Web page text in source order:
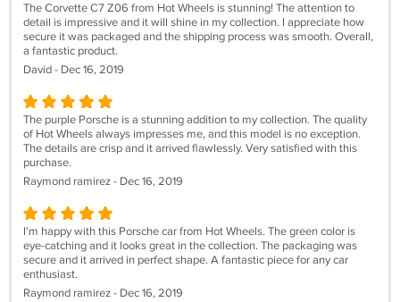
The Corvette C7 Z06 from Hot Wheels is stunning! The attention to
detail is impressive and it will shine in my collection. I appreciate how
secure it was packaged and the shipping process was smooth. Overall,
a fantastic product.
David - Dec 16, 2019
The purple Porsche is a stunning addition to my collection. The quality
of Hot Wheels always impresses me, and this model is no exception.
The details are crisp and it arrived flawlessly. Very satisfied with this
purchase.
Raymond ramirez - Dec 16, 2019
I'm happy with this Porsche car from Hot Wheels. The green color is
eye-catching and it looks great in the collection. The packaging was
secure and it arrived in perfect shape. A fantastic piece for any car
enthusiast.
Raymond ramirez - Dec 16, 2019